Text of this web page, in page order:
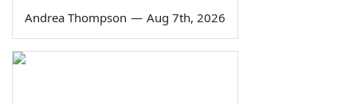
Andrea Thompson — Aug 7th, 2026